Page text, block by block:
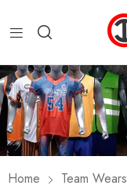
Home Team Wears